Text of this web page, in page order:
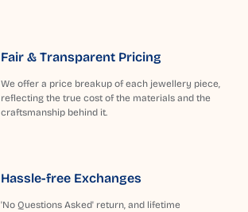
Fair & Transparent Pricing
We offer a price breakup of each jewellery piece,
reflecting the true cost of the materials and the
craftsmanship behind it.
Hassle-free Exchanges
'No Questions Asked' return, and lifetime